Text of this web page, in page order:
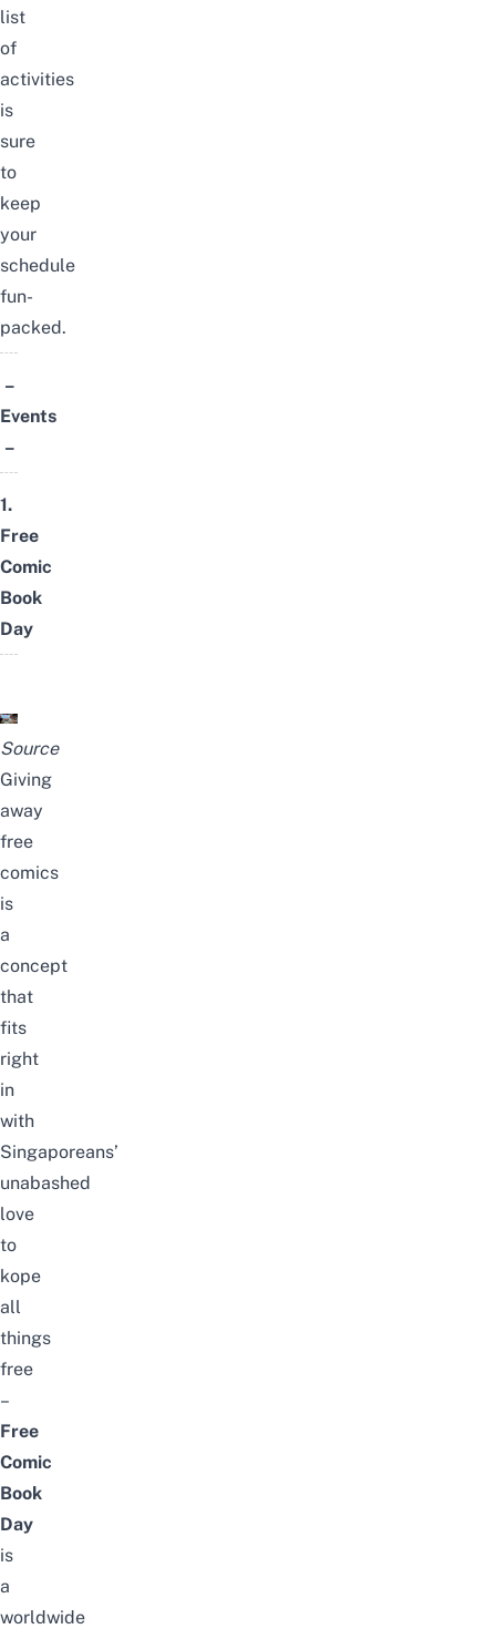
list
of
activities
is
sure
to
keep
your
schedule
fun-
packed.
–
Events
–
1.
Free
Comic
Book
Day
Source
Giving
away
free
comics
is
a
concept
that
fits
right
in
with
Singaporeans’
unabashed
love
to
kope
all
things
free
–
Free
Comic
Book
Day
is
a
worldwide